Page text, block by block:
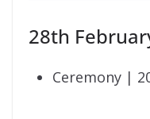
28th
Ceremony |